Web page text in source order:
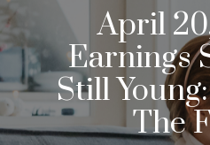
April
Earnings
Still
The